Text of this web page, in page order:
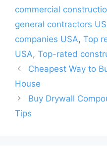
commercial
general contractors
companies USA, Top
USA, Top-rated
Cheapest Way to
House
Buy Drywall
Tips